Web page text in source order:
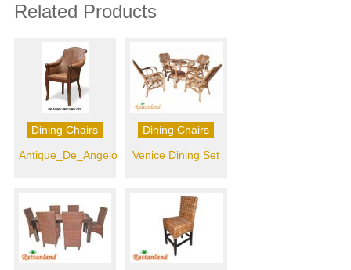
Related Products
Dining Chairs
Antique_De_Angelo
Dining Chairs
Venice Dining Set